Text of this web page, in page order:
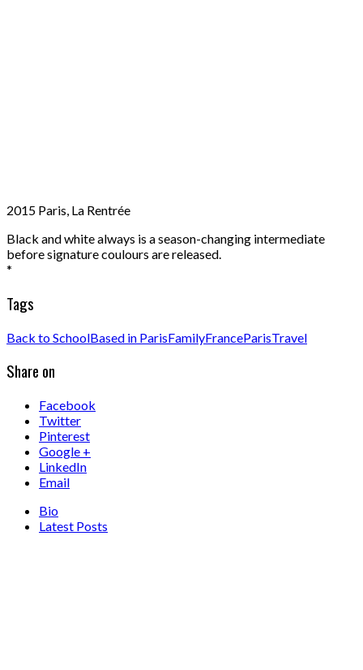
2015 Paris, La Rentrée
Black and white always is a season-changing intermediate
before signature coulours are released.
*
Tags
Back to SchoolBased in ParisFamilyFranceParisTravel
Share on
Facebook
Twitter
Pinterest
Google +
LinkedIn
Email
Bio
Latest Posts